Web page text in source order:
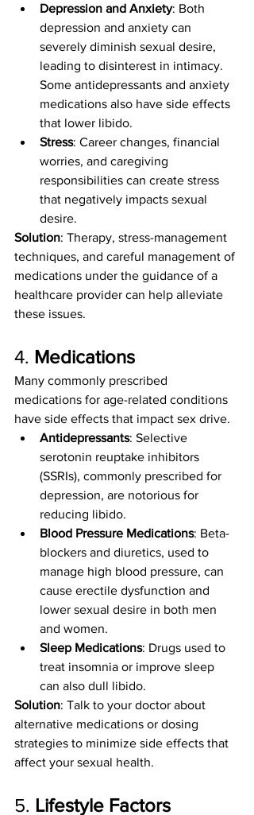
Depression and Anxiety: Both
depression and anxiety can
severely diminish sexual desire,
leading to disinterest in intimacy.
Some antidepressants and anxiety
medications also have side effects
that lower libido.
Stress: Career changes, financial
worries, and caregiving
responsibilities can create stress
that negatively impacts sexual
desire.
Solution: Therapy, stress-management
techniques, and careful management of
medications under the guidance of a
healthcare provider can help alleviate
these issues.
4. Medications
Many commonly prescribed
medications for age-related conditions
have side effects that impact sex drive.
Antidepressants: Selective
serotonin reuptake inhibitors
(SSRIs), commonly prescribed for
depression, are notorious for
reducing libido.
Blood Pressure Medications: Beta-
blockers and diuretics, used to
manage high blood pressure, can
cause erectile dysfunction and
lower sexual desire in both men
and women.
Sleep Medications: Drugs used to
treat insomnia or improve sleep
can also dull libido.
Solution: Talk to your doctor about
alternative medications or dosing
strategies to minimize side effects that
affect your sexual health.
5. Lifestyle Factors